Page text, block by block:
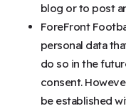
blog or to post
ForeFront
personal data
do so in the
consent.
be established